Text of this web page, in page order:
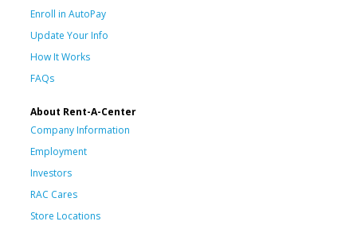
Enroll in AutoPay
Update Your Info
How It Works
FAQs
About Rent-A-Center
Company Information
Employment
Investors
RAC Cares
Store Locations